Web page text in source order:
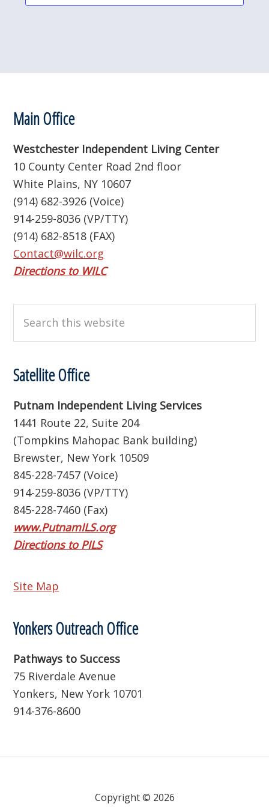
t
Footer
Main Office
Westchester Independent Living Center
10 County Center Road 2nd floor
White Plains, NY 10607
(914) 682-3926 (Voice)
914-259-8036 (VP/TTY)
(914) 682-8518 (FAX)
Contact@wilc.org
Directions to WILC
this
website
Satellite Office
Putnam Independent Living Services
1441 Route 22, Suite 204
(Tompkins Mahopac Bank building)
Brewster, New York 10509
845-228-7457 (Voice)
914-259-8036 (VP/TTY)
845-228-7460 (Fax)
www.PutnamILS.org
Directions to PILS
Site Map
Yonkers Outreach Office
Pathways to Success
75 Riverdale Avenue
Yonkers, New York 10701
914-376-8600
Copyright © 2026